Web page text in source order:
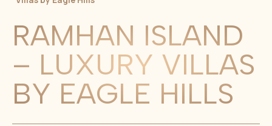
RAMHAN ISLAND
– LUXURY VILLAS
BY EAGLE HILLS